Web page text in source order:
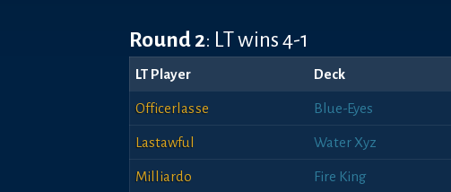
Round 2: LT wins 4-1
LT Player Deck
Officerlasse Blue-Eyes
Lastawful Water Xyz
Milliardo Fire King